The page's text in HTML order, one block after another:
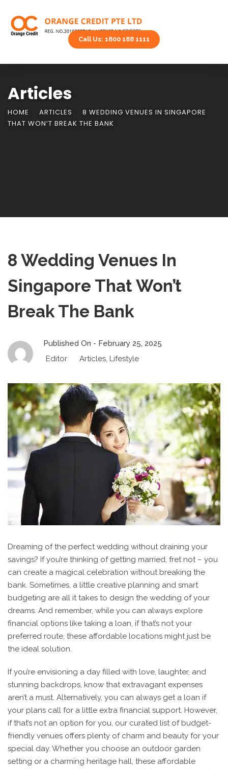
Call Us: 1800 188 1111
Articles
HOME ARTICLES
8 WEDDING VENUES IN SINGAPORE
THAT WON’T BREAK THE BANK
8 Wedding Venues In
Singapore That Won’t
Break The Bank
Published On - February 25, 2025
Editor
Articles, Lifestyle
Dreaming of the perfect wedding without draining your
savings? If you’re thinking of getting married, fret not – you
can create a magical celebration without breaking the
bank. Sometimes, a little creative planning and smart
budgeting are all it takes to design the wedding of your
dreams. And remember, while you can always explore
financial options like taking a loan, if that’s not your
preferred route, these affordable locations might just be
the ideal solution.
If you’re envisioning a day filled with love, laughter, and
stunning backdrops, know that extravagant expenses
aren’t a must. Alternatively, you can always get a loan if
your plans call for a little extra financial support. However,
if that’s not an option for you, our curated list of budget-
friendly venues offers plenty of charm and beauty for your
special day. Whether you choose an outdoor garden
setting or a charming heritage hall, these affordable